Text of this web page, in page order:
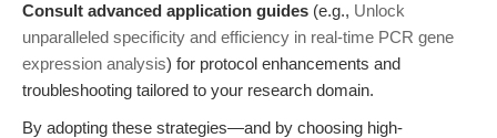
Consult advanced application guides (e.g., Unlock
unparalleled specificity and efficiency in real-time PCR gene
expression analysis) for protocol enhancements and
troubleshooting tailored to your research domain.
By adopting these strategies—and by choosing high-